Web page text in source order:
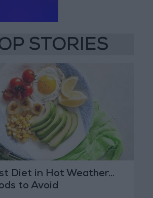
STORIES
Diet in Hot Weather...
to Avoid